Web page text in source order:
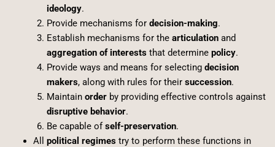
ideology.
Provide mechanisms for decision-making.
Establish mechanisms for the articulationand
aggregation of intereststhat determine policy.
Provide ways and means for selecting decision
makers, along with rules for their succession.
Maintain orderby providing effective controls against
disruptive behavior.
Be capable ofself-preservation.
All political regimestry to perform these functions in